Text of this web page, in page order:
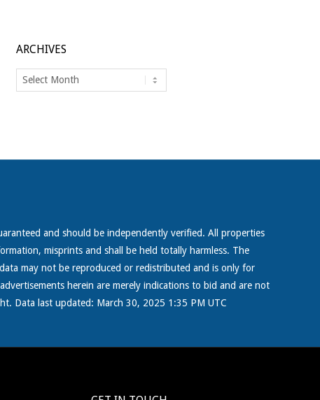
ARCHIVES
Archives
and should be independently verified. All properties
misprints and shall be held totally harmless. The
may not be reproduced or redistributed and is only for
herein are merely indications to bid and are not
Data last updated: March 30, 2025 1:35 PM UTC